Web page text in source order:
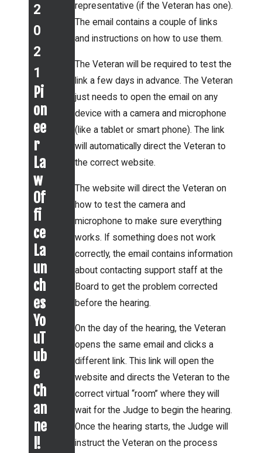
representative (if the Veteran has one).
The email contains a couple of links
and instructions on how to use them.
The Veteran will be required to test the
link a few days in advance. The Veteran
just needs to open the email on any
device with a camera and microphone
(like a tablet or smart phone). The link
will automatically direct the Veteran to
the correct website.
The website will direct the Veteran on
how to test the camera and
microphone to make sure everything
works. If something does not work
correctly, the email contains information
about contacting support staff at the
Board to get the problem corrected
before the hearing.
On the day of the hearing, the Veteran
opens the same email and clicks a
different link. This link will open the
website and directs the Veteran to the
correct virtual “room” where they will
wait for the Judge to begin the hearing.
Once the hearing starts, the Judge will
instruct the Veteran on the process
2
0
2
1
Pi
on
ee
r
La
w
Of
fi
ce
La
un
ch
es
Yo
uT
ub
e
Ch
an
ne
l!
Aug
3,
2021
VA
adds
new
presu
mptiv
e
condit
ions
for
qualif
ying
Vetera
ns.
Jun 9,
What
does a
backlo
g at
the
Board
Vetera
ns’
Appeal
mean
for
Vetera